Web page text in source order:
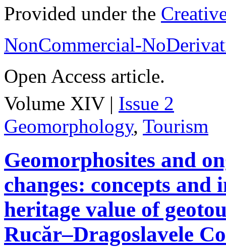
Provided under the
NonCommercial-
Open Access article.
Volume XIV | Issue 2
Geomorphology, Tourism
Geomorphosites and
changes: concepts
heritage value of
Rucăr–Dragoslavele